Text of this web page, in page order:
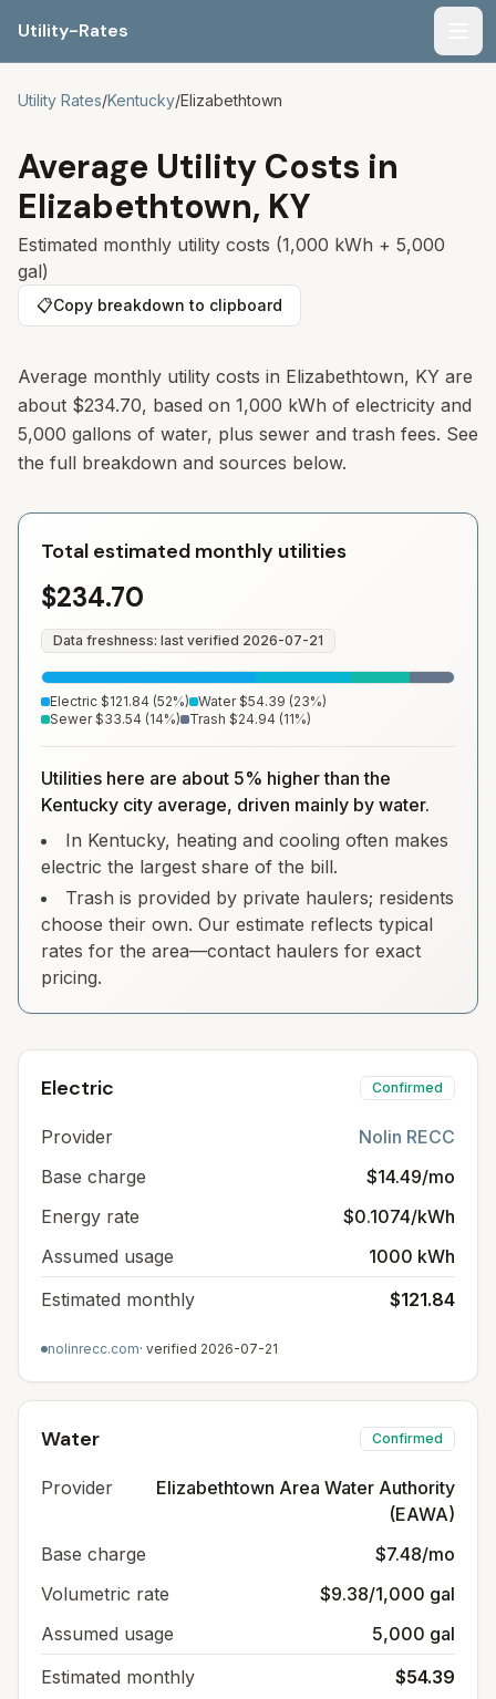
Utility-Rates
Utility Rates/Kentucky/Elizabethtown
Average Utility Costs in
Elizabethtown, KY
Estimated monthly utility costs (1,000 kWh + 5,000
gal)
📋Copy breakdown to clipboard
Average monthly utility costs in Elizabethtown, KY are
about $234.70, based on 1,000 kWh of electricity and
5,000 gallons of water, plus sewer and trash fees. See
the full breakdown and sources below.
Total estimated monthly utilities
$234.70
Data freshness: last verified 2026-07-21
Electric $121.84 (52%) Water $54.39 (23%)
Sewer $33.54 (14%) Trash $24.94 (11%)
Utilities here are about 5% higher than the
Kentucky city average, driven mainly by water.
In Kentucky, heating and cooling often makes
electric the largest share of the bill.
Trash is provided by private haulers; residents
choose their own. Our estimate reflects typical
rates for the area—contact haulers for exact
pricing.
Electric Confirmed
Provider
Nolin RECC
Base charge
$14.49/mo
Energy rate
$0.1074/kWh
Assumed usage
1000 kWh
Estimated monthly
$121.84
nolinrecc.com· verified 2026-07-21
Water Confirmed
Provider
Elizabethtown Area Water Authority
(EAWA)
Base charge
$7.48/mo
Volumetric rate
$9.38/1,000 gal
Assumed usage
5,000 gal
Estimated monthly
$54.39